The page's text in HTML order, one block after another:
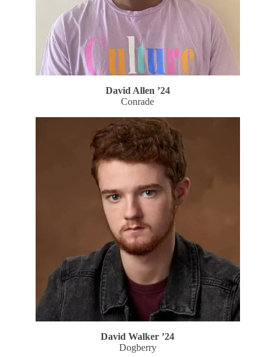
David Allen ’24
Conrade
David Walker ’24
Dogberry